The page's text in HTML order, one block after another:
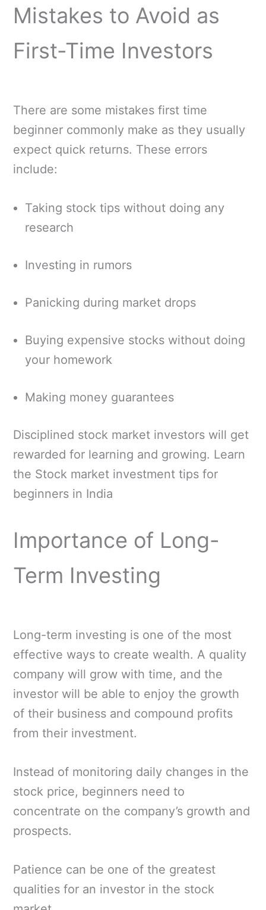
Mistakes to Avoid as
First-Time Investors
There are some mistakes first time
beginner commonly make as they usually
expect quick returns. These errors
include:
Taking stock tips without doing any
research
Investing in rumors
Panicking during market drops
Buying expensive stocks without doing
your homework
Making money guarantees
Disciplined stock market investors will get
rewarded for learning and growing. Learn
the Stock market investment tips for
beginners in India
Importance of Long-
Term Investing
Long-term investing is one of the most
effective ways to create wealth. A quality
company will grow with time, and the
investor will be able to enjoy the growth
of their business and compound profits
from their investment.
Instead of monitoring daily changes in the
stock price, beginners need to
concentrate on the company’s growth and
prospects.
Patience can be one of the greatest
qualities for an investor in the stock